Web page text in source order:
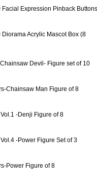
Expression Pinback Buttons
Acrylic Mascot Box (8
Devil- Figure set of 10
Chainsaw Man Figure of 8
-Denji Figure of 8
-Power Figure Set of 3
Power Figure of 8